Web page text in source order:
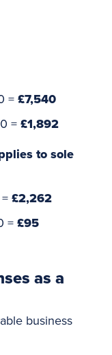
= £7,540
=£1,892
to sole
£2,262
=£95
as a
business